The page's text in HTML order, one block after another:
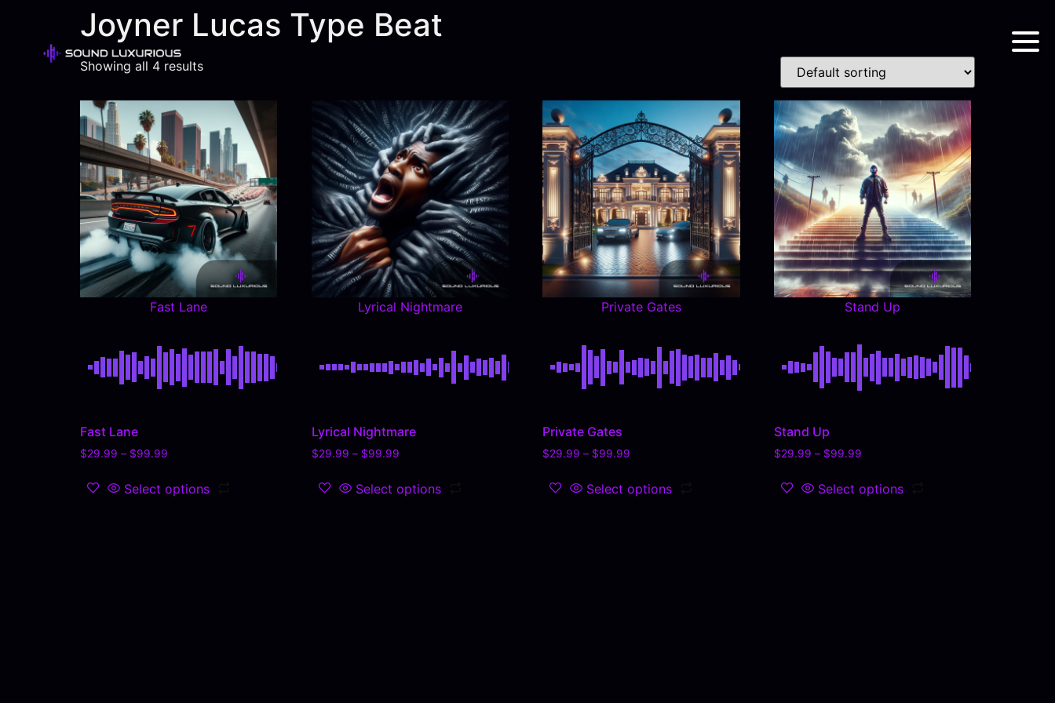
Joyner Lucas Type Beat
Showing all 4 results
Fast Lane
Fast Lane
$29.99 – $99.99
Select options
Lyrical Nightmare
Lyrical Nightmare
$29.99 – $99.99
Select options
Private Gates
Private Gates
$29.99 – $99.99
Select options
Stand Up
Stand Up
$29.99 – $99.99
Select options